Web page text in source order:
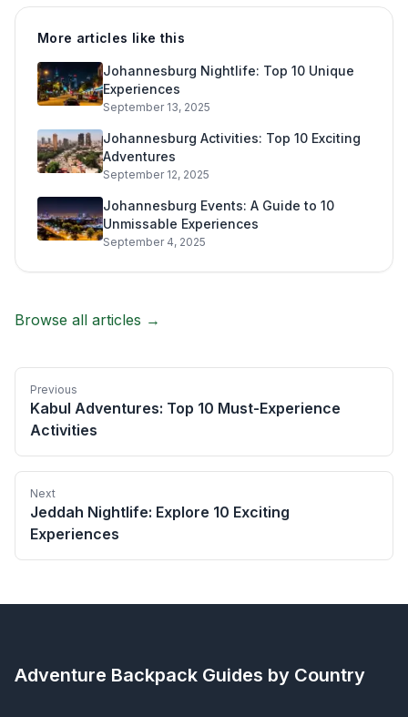
More articles like this
Johannesburg Nightlife: Top 10 Unique
Experiences
September 13, 2025
Johannesburg Activities: Top 10 Exciting
Adventures
September 12, 2025
Johannesburg Events: A Guide to 10
Unmissable Experiences
September 4, 2025
Browse all articles →
Previous
Kabul Adventures: Top 10 Must-Experience
Activities
Next
Jeddah Nightlife: Explore 10 Exciting
Experiences
Adventure Backpack Guides by Country